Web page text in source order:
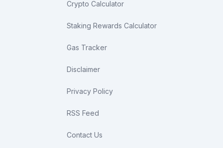
Crypto Calculator
Staking Rewards Calculator
Gas Tracker
Disclaimer
Privacy Policy
RSS Feed
Contact Us